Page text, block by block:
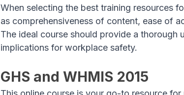
When selecting the best training resources
as comprehensiveness of content, ease of
The ideal course should provide a thorough
implications for workplace safety.
GHS and WHMIS 2015